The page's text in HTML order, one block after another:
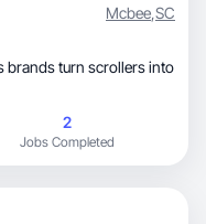
Mcbee,SC
brands turn scrollers into
2
Jobs Completed